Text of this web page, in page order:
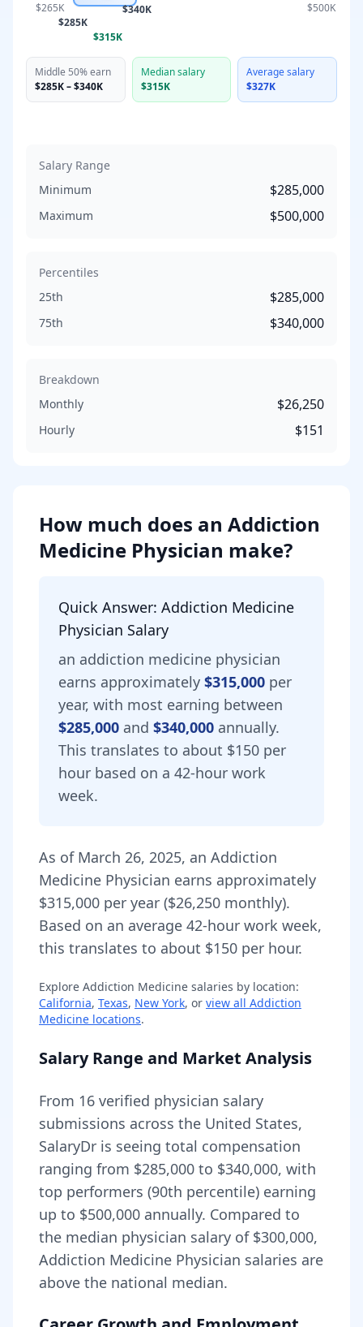
$265K
$285K
$315K
$340K $500K
Middle 50% earn
$285K–$340K
Median salary
$315K
Average salary
$327K
Salary Range
Minimum
$285,000
Maximum $500,000
Percentiles
25th
$285,000
75th $340,000
Breakdown
Monthly
$26,250
Hourly $151
How much does an Addiction
Medicine Physician make?
Quick Answer: Addiction Medicine
Physician Salary
an addiction medicine physician
earns approximately $315,000 per
year, with most earning between
$285,000 and $340,000 annually.
This translates to about $150 per
hour based on a 42-hour work
week.
As of March 26, 2025, an Addiction
Medicine Physician earns approximately
$315,000 per year ($26,250 monthly).
Based on an average 42-hour work week,
this translates to about $150 per hour.
Explore Addiction Medicine salaries by location:
California, Texas, New York, or view all Addiction
Medicine locations.
Salary Range and Market Analysis
From 16 verified physician salary
submissions across the United States,
SalaryDr is seeing total compensation
ranging from $285,000 to $340,000, with
top performers (90th percentile) earning
up to $500,000 annually. Compared to
the median physician salary of $300,000,
Addiction Medicine Physician salaries are
above the national median.